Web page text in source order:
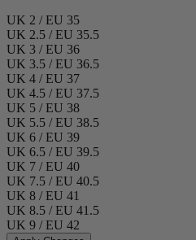
UK 2 / EU 35
UK 2.5 / EU 35.5
UK 3 / EU 36
UK 3.5 / EU 36.5
UK 4 / EU 37
UK 4.5 / EU 37.5
UK 5 / EU 38
UK 5.5 / EU 38.5
UK 6 / EU 39
UK 6.5 / EU 39.5
UK 7 / EU 40
UK 7.5 / EU 40.5
UK 8 / EU 41
UK 8.5 / EU 41.5
UK 9 / EU 42